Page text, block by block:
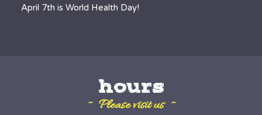
April 7th is World Health Day!
hours
~ Please visit us ~